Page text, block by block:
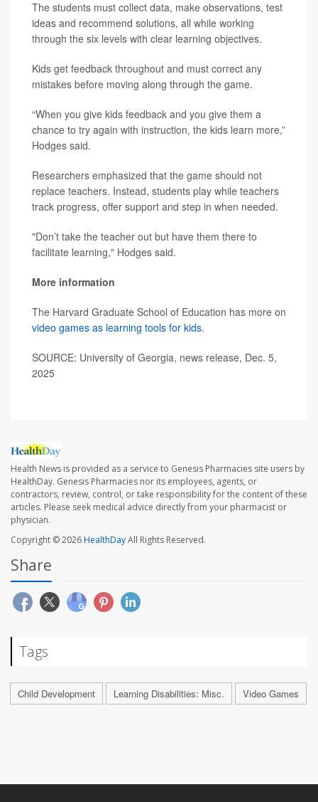
The students must collect data, make observations, test
ideas and recommend solutions, all while working
through the six levels with clear learning objectives.
Kids get feedback throughout and must correct any
mistakes before moving along through the game.
“When you give kids feedback and you give them a
chance to try again with instruction, the kids learn more,”
Hodges said.
Researchers emphasized that the game should not
replace teachers. Instead, students play while teachers
track progress, offer support and step in when needed.
"Don’t take the teacher out but have them there to
facilitate learning," Hodges said.
More information
The Harvard Graduate School of Education has more on
video games as learning tools for kids.
SOURCE: University of Georgia, news release, Dec. 5,
2025
Health News is provided as a service to Genesis Pharmacies site users by
HealthDay. Genesis Pharmacies nor its employees, agents, or
contractors, review, control, or take responsibility for the content of these
articles. Please seek medical advice directly from your pharmacist or
physician.
Copyright © 2026HealthDayAll Rights Reserved.
Share
Tags
Child Development Learning Disabilities: Misc. Video Games